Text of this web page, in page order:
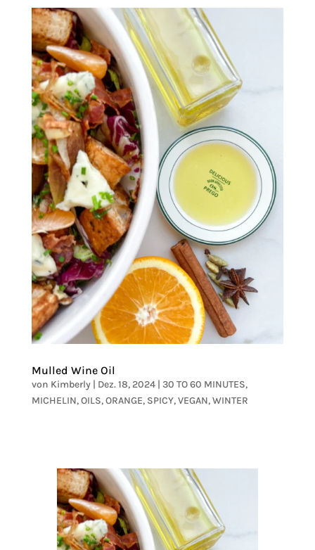
Mulled Wine Oil
von Kimberly| Dez. 18, 2024| 30 TO 60 MINUTES,
MICHELIN,OILS,ORANGE, SPICY,VEGAN,WINTER